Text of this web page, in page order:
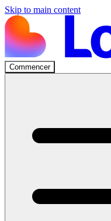
Skip to main content
Commencer